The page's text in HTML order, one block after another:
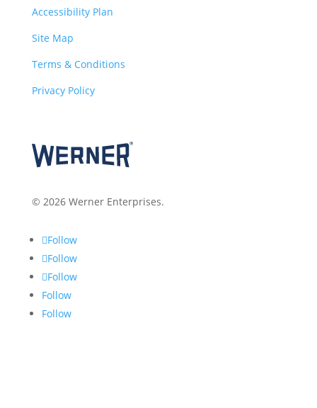
Accessibility Plan
Site Map
Terms & Conditions
Privacy Policy
© 2026 Werner Enterprises.
Follow
Follow
Follow
Follow
Follow